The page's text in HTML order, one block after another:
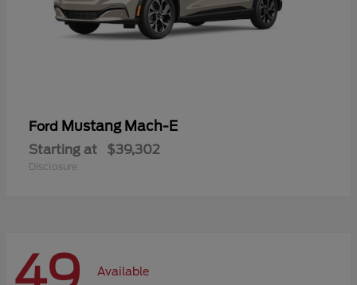
Ford Mustang Mach-E
Starting at $39,302
Disclosure
Available